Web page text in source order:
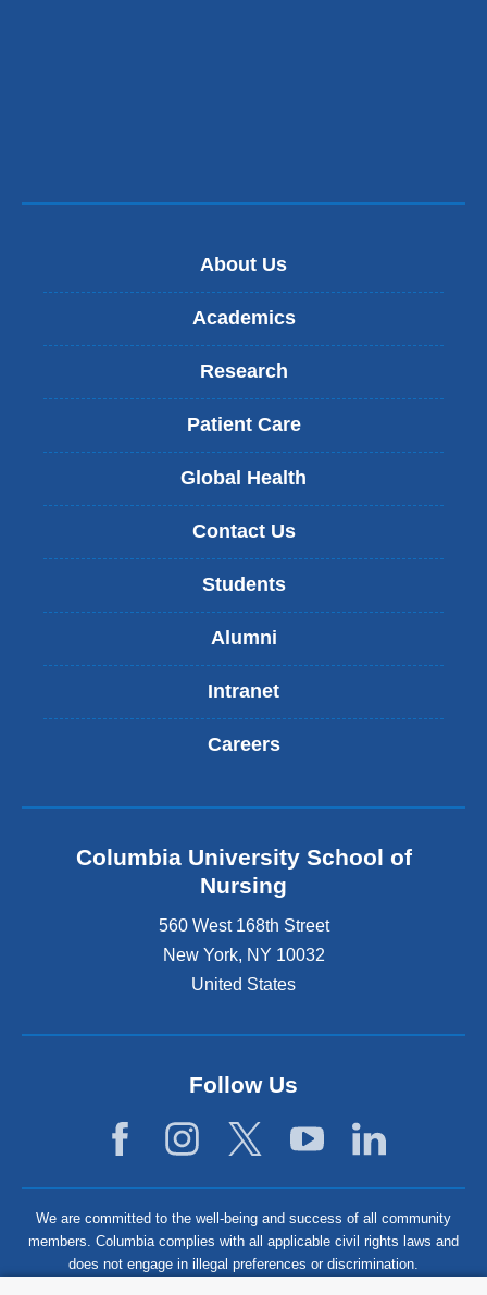
About Us
Academics
Research
Patient Care
Global Health
Contact Us
Students
Alumni
Intranet
Careers
Columbia University School of
Nursing
560 West 168th Street
New York, NY 10032
United States
Follow Us
We are committed to the well-being and success of all community
members. Columbia complies with all applicable civil rights laws and
does not engage in illegal preferences or discrimination.